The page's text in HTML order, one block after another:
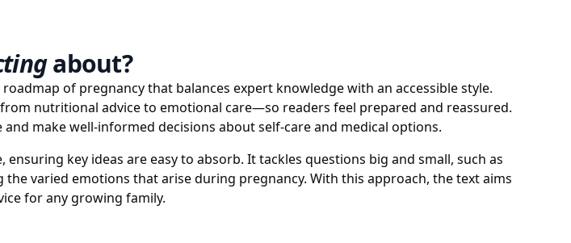
about?
of pregnancy that balances expert knowledge with an accessible style.
nutritional advice to emotional care—so readers feel prepared and reassured.
make well-informed decisions about self-care and medical options.
key ideas are easy to absorb. It tackles questions big and small, such as
varied emotions that arise during pregnancy. With this approach, the text aims
for any growing family.